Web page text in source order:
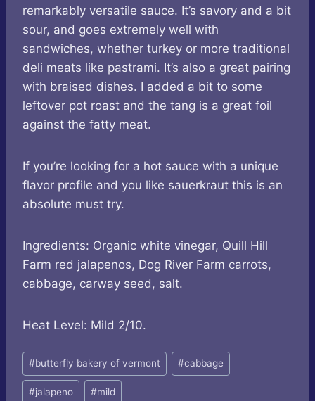
remarkably versatile sauce. It’s savory and a bit
sour, and goes extremely well with
sandwiches, whether turkey or more traditional
deli meats like pastrami. It’s also a great pairing
with braised dishes. I added a bit to some
leftover pot roast and the tang is a great foil
against the fatty meat.
If you’re looking for a hot sauce with a unique
flavor profile and you like sauerkraut this is an
absolute must try.
Ingredients: Organic white vinegar, Quill Hill
Farm red jalapenos, Dog River Farm carrots,
cabbage, carway seed, salt.
Heat Level: Mild 2/10.
Post
Tags:
#butterfly bakery of vermont #cabbage
#jalapeno #mild